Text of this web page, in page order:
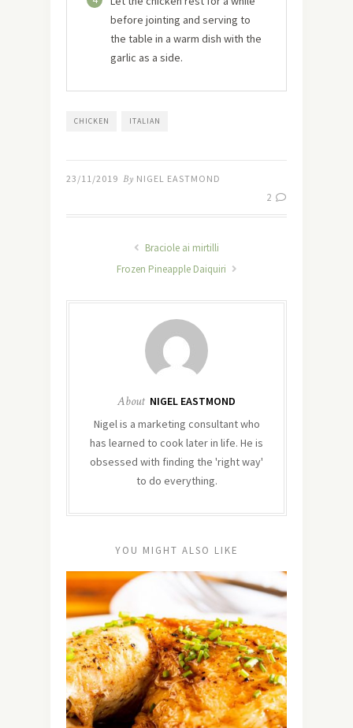
before jointing and serving to
the table in a warm dish with the
garlic as a side.
CHICKEN ITALIAN
23/11/2019 By NIGEL EASTMOND
2
Braciole ai mirtilli
Frozen Pineapple Daiquiri
About NIGEL EASTMOND
Nigel is a marketing consultant who
has learned to cook later in life. He is
obsessed with finding the 'right way'
to do everything.
YOU MIGHT ALSO LIKE